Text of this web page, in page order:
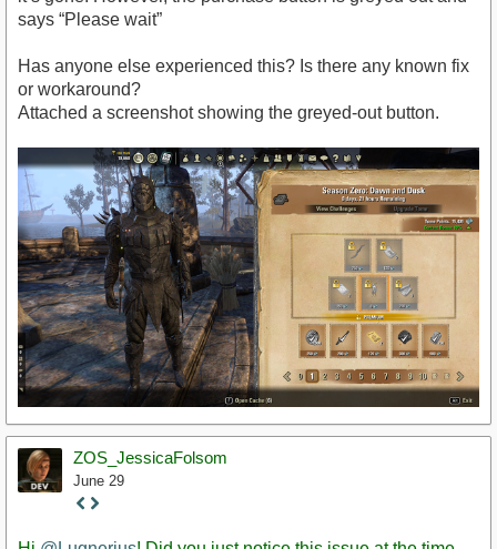
says “Please wait”
Has anyone else experienced this? Is there any known fix
or workaround?
Attached a screenshot showing the greyed-out button.
ZOS_JessicaFolsom
June 29
Staff